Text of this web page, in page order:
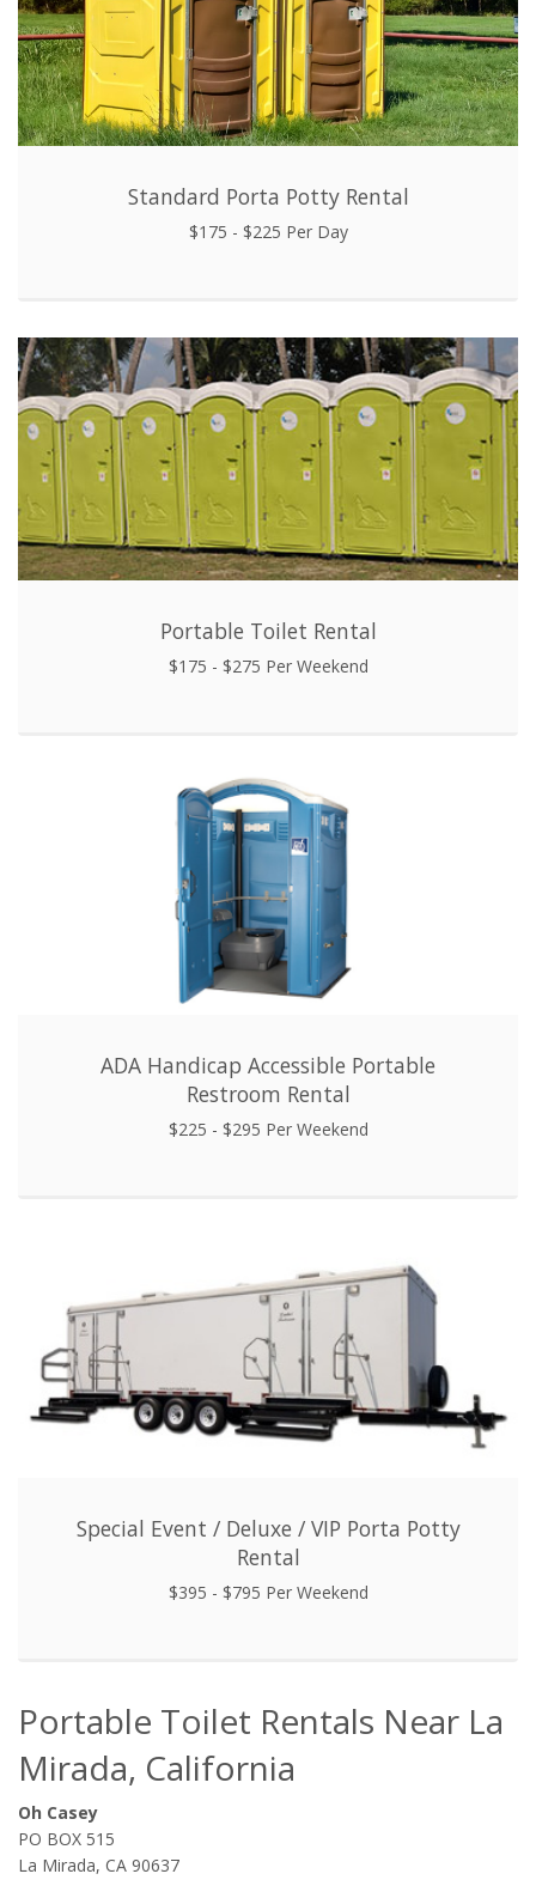
Standard Porta Potty Rental
$175 - $225 Per Day
Portable Toilet Rental
$175 - $275 Per Weekend
ADA Handicap Accessible Portable
Restroom Rental
$225 - $295 Per Weekend
Special Event / Deluxe / VIP Porta Potty
Rental
$395 - $795 Per Weekend
Portable Toilet Rentals Near La
Mirada, California
Oh Casey
PO BOX 515
La Mirada, CA 90637